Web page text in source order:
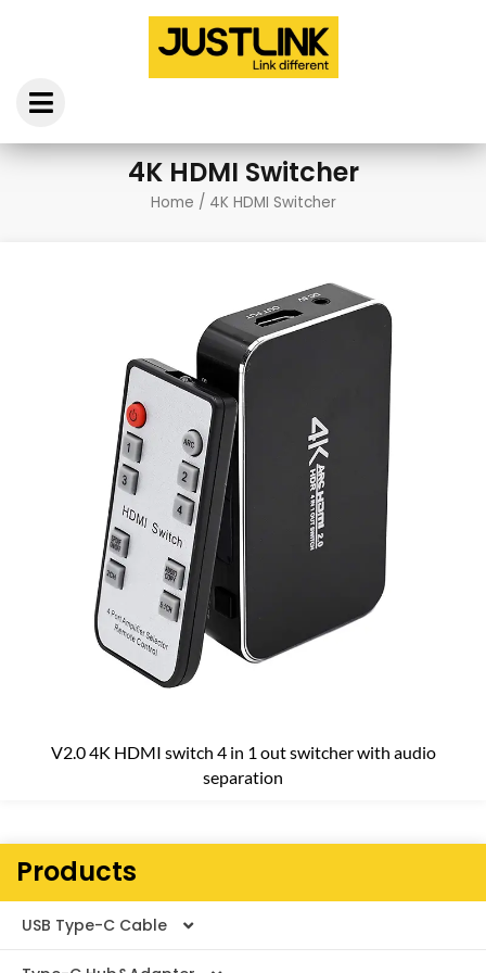
4K HDMI Switcher
Home / 4K HDMI Switcher
Products
USB Type-C Cable
V2.0 4K HDMI switch 4 in 1 out switcher with audio
separation